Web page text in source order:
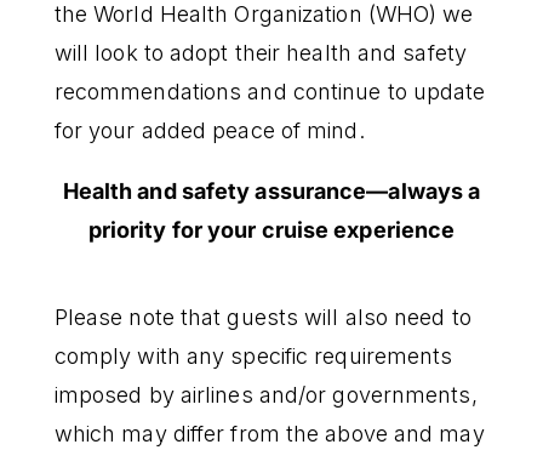
the World Health Organization (WHO) we
will look to adopt their health and safety
recommendations and continue to update
for your added peace of mind.
Health and safety assurance—always a
priority for your cruise experience
Please note that guests will also need to
comply with any specific requirements
imposed by airlines and/or governments,
which may differ from the above and may